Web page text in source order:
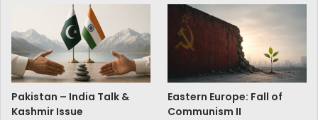
Pakistan – India Talk &
Kashmir Issue
Eastern Europe: Fall of
Communism II